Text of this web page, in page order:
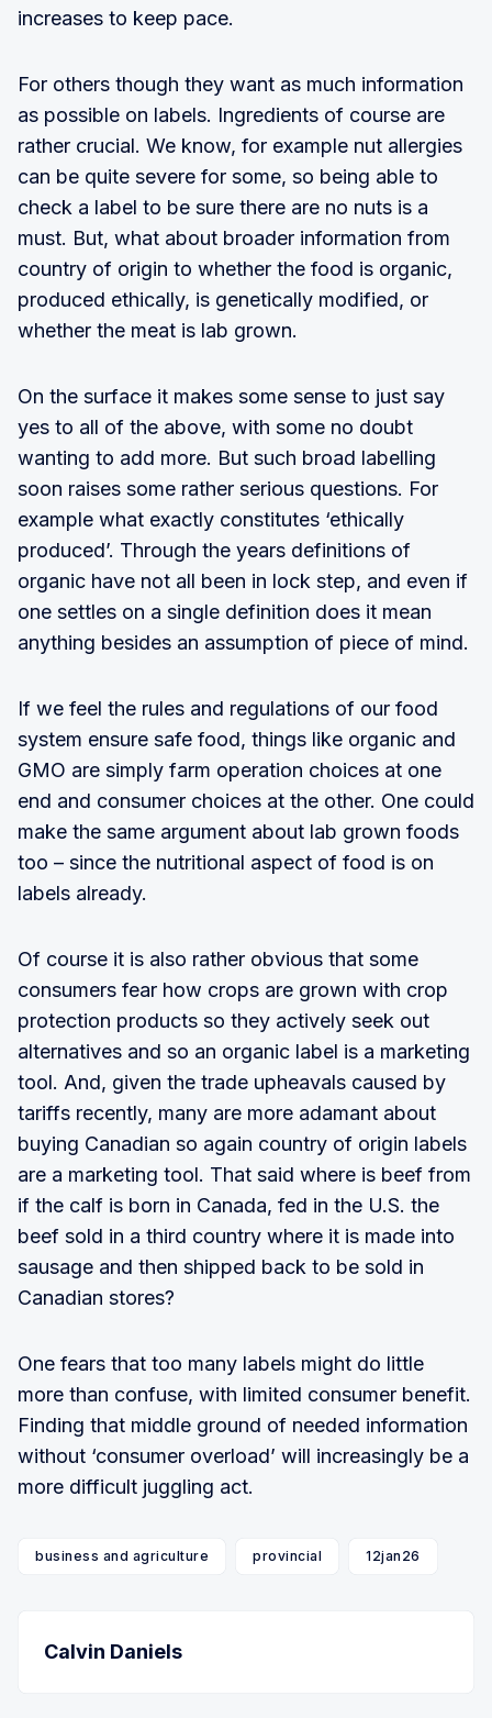
increases to keep pace.
For others though they want as much information
as possible on labels. Ingredients of course are
rather crucial. We know, for example nut allergies
can be quite severe for some, so being able to
check a label to be sure there are no nuts is a
must. But, what about broader information from
country of origin to whether the food is organic,
produced ethically, is genetically modified, or
whether the meat is lab grown.
On the surface it makes some sense to just say
yes to all of the above, with some no doubt
wanting to add more. But such broad labelling
soon raises some rather serious questions. For
example what exactly constitutes ‘ethically
produced’. Through the years definitions of
organic have not all been in lock step, and even if
one settles on a single definition does it mean
anything besides an assumption of piece of mind.
If we feel the rules and regulations of our food
system ensure safe food, things like organic and
GMO are simply farm operation choices at one
end and consumer choices at the other. One could
make the same argument about lab grown foods
too – since the nutritional aspect of food is on
labels already.
Of course it is also rather obvious that some
consumers fear how crops are grown with crop
protection products so they actively seek out
alternatives and so an organic label is a marketing
tool. And, given the trade upheavals caused by
tariffs recently, many are more adamant about
buying Canadian so again country of origin labels
are a marketing tool. That said where is beef from
if the calf is born in Canada, fed in the U.S. the
beef sold in a third country where it is made into
sausage and then shipped back to be sold in
Canadian stores?
One fears that too many labels might do little
more than confuse, with limited consumer benefit.
Finding that middle ground of needed information
without ‘consumer overload’ will increasingly be a
more difficult juggling act.
business and agriculture provincial 12jan26
Calvin Daniels